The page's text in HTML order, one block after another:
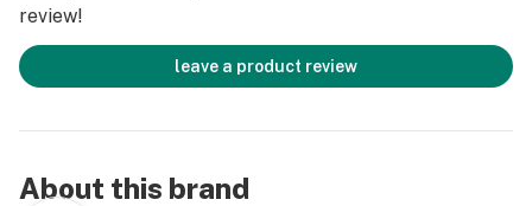
review!
leave a product review
About this brand